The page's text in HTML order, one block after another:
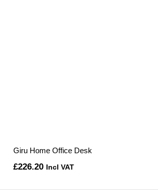
Giru Home Office Desk
£226.20 Incl VAT